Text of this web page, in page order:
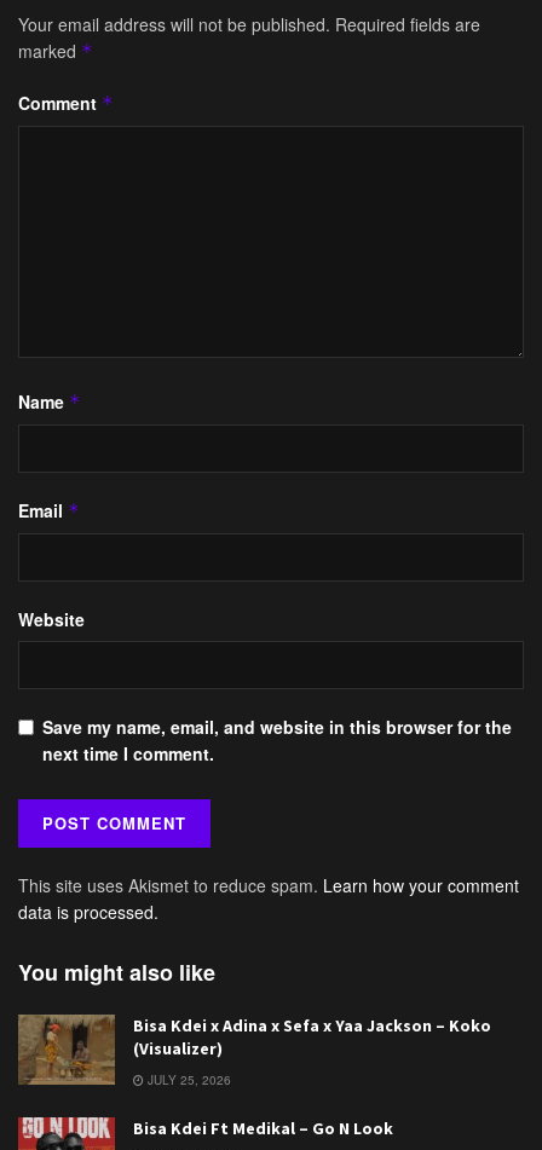
Your email address will not be published. Required fields are
marked *
Comment *
Name *
Email *
Website
Save my name, email, and website in this browser for the
next time I comment.
This site uses Akismet to reduce spam. Learn how your comment
data is processed.
You might also like
Bisa Kdei x Adina x Sefa x Yaa Jackson – Koko
(Visualizer)
JULY 25, 2026
Bisa Kdei Ft Medikal – Go N Look